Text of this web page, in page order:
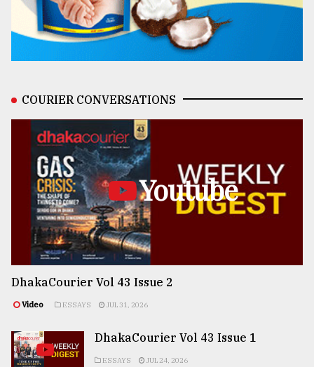
COURIER CONVERSATIONS
Youtube
DhakaCourier Vol 43 Issue 2
Video ESSAYS JUL 31, 2026
DhakaCourier Vol 43 Issue 1
ESSAYS JUL 24, 2026